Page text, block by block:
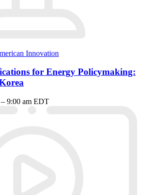
Innovation
for Energy Policymaking:
9:00 am EDT